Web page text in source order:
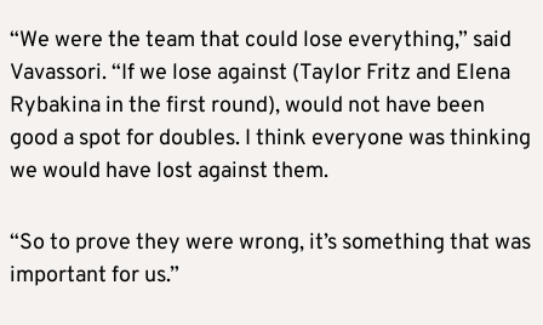
“We were the team that could lose everything,” said
Vavassori. “If we lose against (Taylor Fritz and Elena
Rybakina in the first round), would not have been
good a spot for doubles. I think everyone was thinking
we would have lost against them.
“So to prove they were wrong, it’s something that was
important for us.”